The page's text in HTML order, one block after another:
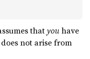
thatyouhave
not arise from